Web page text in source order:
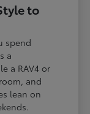
to
spend
a
a RAV4 or
and
lean on